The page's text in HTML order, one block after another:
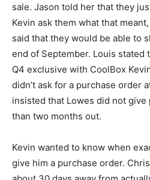
sale. Jason told her that they
Kevin ask them what that
said that they would be able to
end of September. Louis stated
Q4 exclusive with CoolBox
didn’t ask for a purchase order
insisted that Lowes did not
than two months out.
Kevin wanted to know when
give him a purchase order.